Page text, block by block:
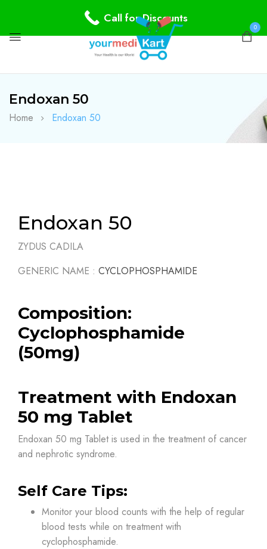
0
Endoxan 50
Home Endoxan 50
Endoxan 50
ZYDUS CADILA
GENERIC NAME : CYCLOPHOSPHAMIDE
Composition:
Cyclophosphamide
(50mg)
Treatment with Endoxan
50 mg Tablet
Endoxan 50 mg Tablet is used in the treatment of cancer
and nephrotic syndrome.
Self Care Tips:
Monitor your blood counts with the help of regular
blood tests while on treatment with
cyclophosphamide.
Call for Discounts